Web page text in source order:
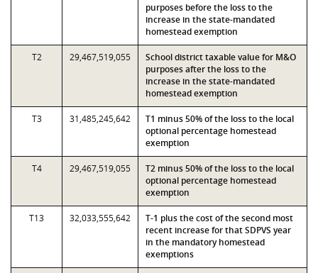
purposes before the loss to the
increase in the state-mandated
homestead exemption
T2 29,467,519,055
School district taxable value for M&O
purposes after the loss to the
increase in the state-mandated
homestead exemption
T3 31,485,245,642
T1 minus 50% of the loss to the local
optional percentage homestead
exemption
T4 29,467,519,055
T2 minus 50% of the loss to the local
optional percentage homestead
exemption
T13 32,033,555,642
T-1 plus the cost of the second most
recent increase for that SDPVS year
in the mandatory homestead
exemptions